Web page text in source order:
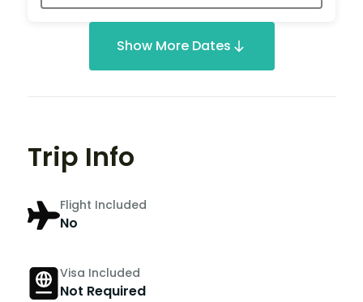
Show More Dates
Trip Info
Flight Included
No
Visa Included
Not Required